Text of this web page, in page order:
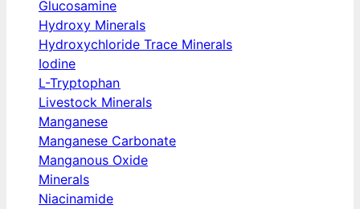
Glucosamine
Hydroxy Minerals
Hydroxychloride Trace Minerals
Iodine
L-Tryptophan
Livestock Minerals
Manganese
Manganese Carbonate
Manganous Oxide
Minerals
Niacinamide